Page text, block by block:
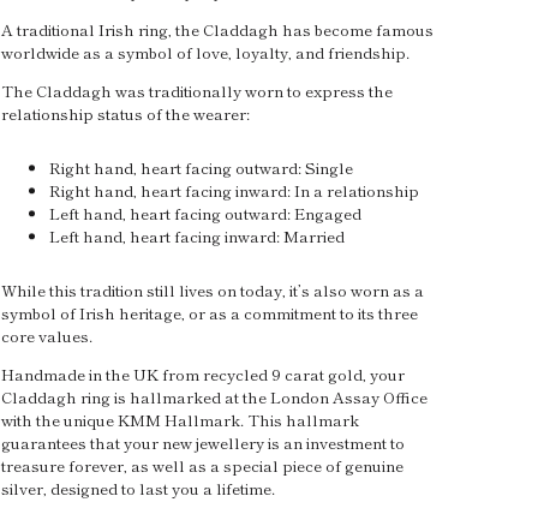
A traditional Irish ring, the Claddagh has become famous
worldwide as a symbol of love, loyalty, and friendship.
The Claddagh was traditionally worn to express the
relationship status of the wearer:
Right hand, heart facing outward: Single
Right hand, heart facing inward: In a relationship
Left hand, heart facing outward: Engaged
Left hand, heart facing inward: Married
While this tradition still lives on today, it’s also worn as a
symbol of Irish heritage, or as a commitment to its three
core values.
Handmade in the UK from recycled 9 carat gold, your
Claddagh ring is hallmarked at the London Assay Office
with the unique KMM Hallmark. This hallmark
guarantees that your new jewellery is an investment to
treasure forever, as well as a special piece of genuine
silver, designed to last you a lifetime.